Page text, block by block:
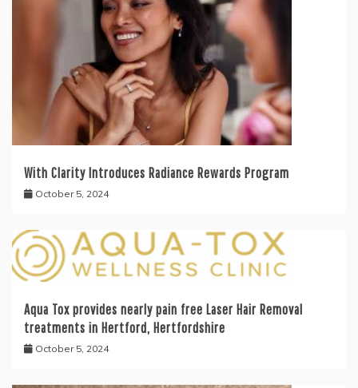
With Clarity Introduces Radiance Rewards Program
October 5, 2024
Aqua Tox provides nearly pain free Laser Hair Removal
treatments in Hertford, Hertfordshire
October 5, 2024